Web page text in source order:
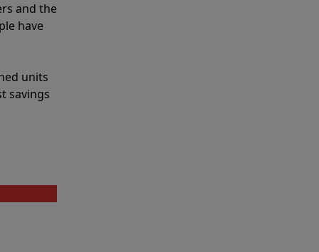
and the
have
units
savings